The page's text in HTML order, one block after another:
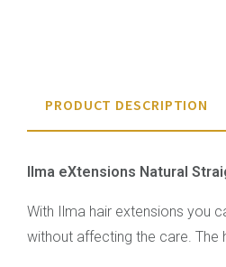
PRODUCT DESCRIPTION
Ilma eXtensions Natural
With Ilma hair extensions you
without affecting the care. The